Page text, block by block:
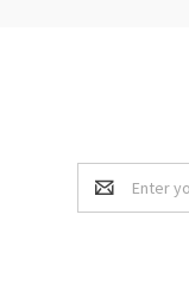
Email
Address